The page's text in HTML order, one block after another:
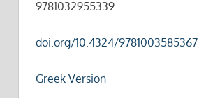
9781032955339.
doi.org/10.4324/9781003585367
Greek Version